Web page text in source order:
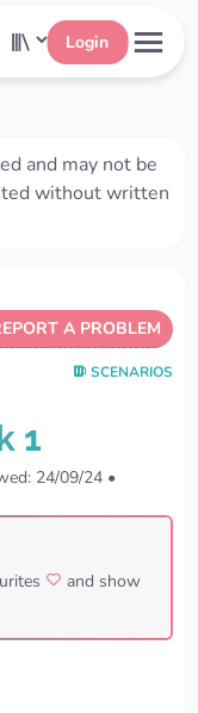
Login
and may not be
without written
A PROBLEM
SCENARIOS
1
24/09/24 •
and show